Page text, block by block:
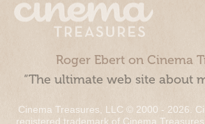
Roger Ebert on Cinema
“The ultimate web site about
Cinema Treasures, LLC © 2000 - 2026.
registered trademark of Cinema